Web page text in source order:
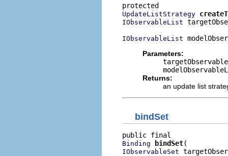
UpdateListStrategy
IObservableList
IObservableList
Parameters:
Returns:
an update list
bindSet
Binding bindSet
IObservableSet